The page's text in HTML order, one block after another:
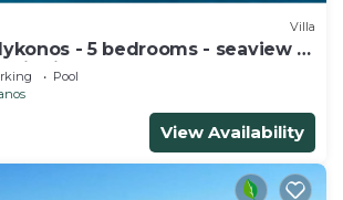
Villa
- 5 bedrooms - seaview -
internet
Pool
View Availability